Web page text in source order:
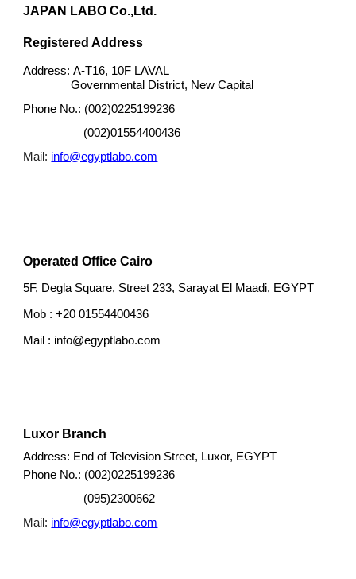
JAPAN LABO Co.,Ltd.
Registered Address
Address:A-T16, 10F LAVAL
Governmental District, New Capital
Phone No.: (002)0225199236
(002)01554400436
Mail: info@egyptlabo.com
Operated Office Cairo
5F, Degla Square, Street 233, Sarayat El Maadi, EGYPT
Mob : +20 01554400436
Mail : info@egyptlabo.com
Luxor Branch
Address: End ofTelevision Street, Luxor, EGYPT
Phone No.: (002)0225199236
(095)2300662
Mail: info@egyptlabo.com